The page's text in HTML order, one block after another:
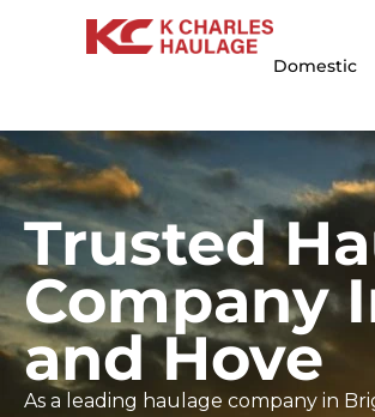
Domestic
Trusted
Company
and Hove
As a leading haulage company in